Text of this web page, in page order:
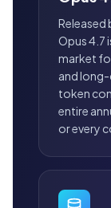
Released
Opus 4.7
market
and
token
entire
or every